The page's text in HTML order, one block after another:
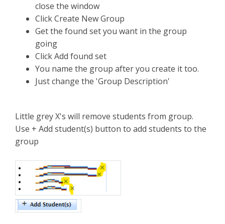
close the window
Click Create New Group
Get the found set you want in the group
going
Click Add found set
You name the group after you create it too.
Just change the 'Group Description'
Little grey X's will remove students from group.
Use + Add student(s) button to add students to the
group